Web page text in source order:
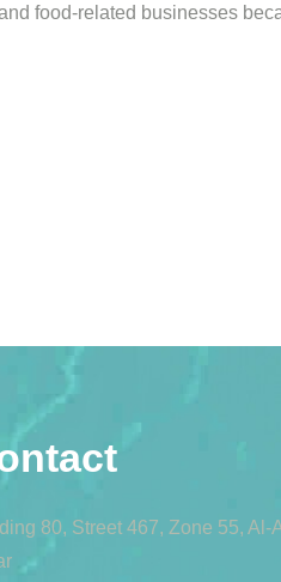
food-related businesses
80, Street 467, Zone 55, Al-